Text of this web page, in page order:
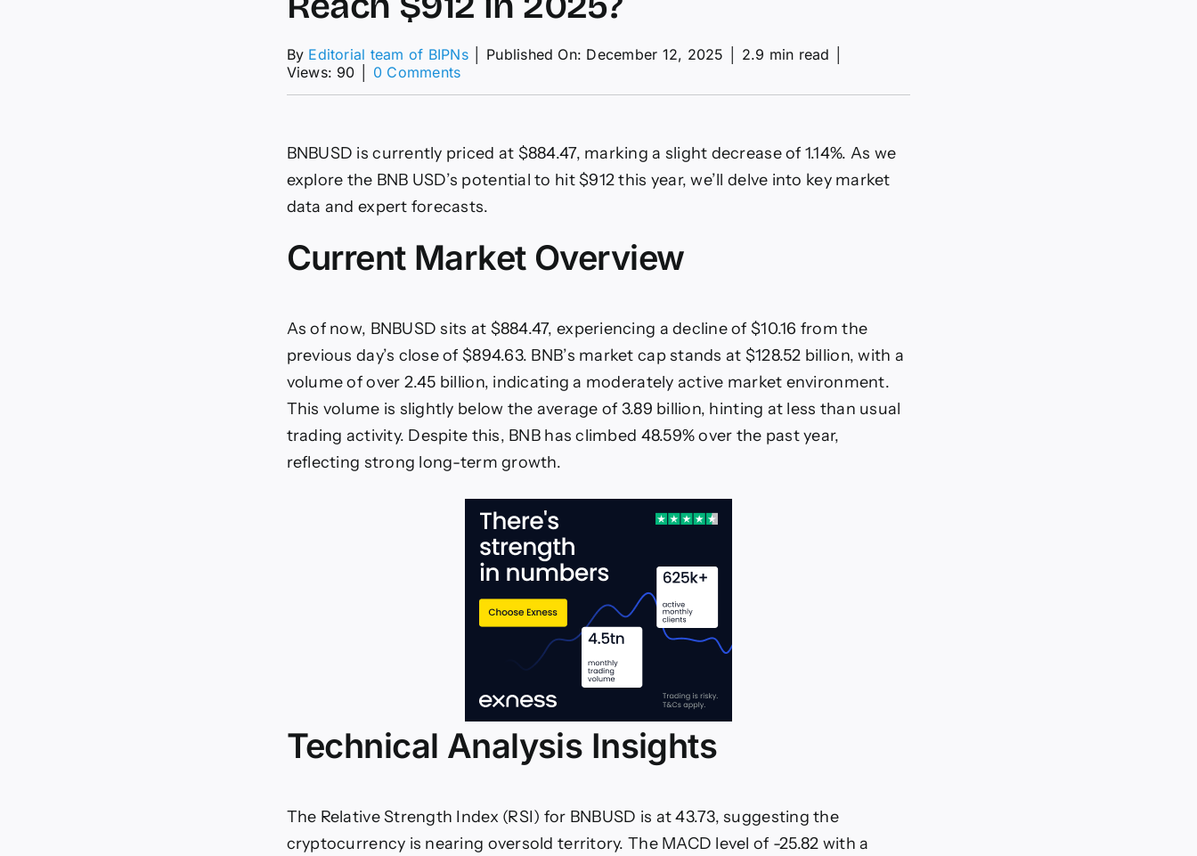
By Editorial team of BIPNs Published On: December 12, 2025 2.9 min read
Views: 90
0 Commentson
USD
Price
Reach
in
BNBUSD is currently priced at $884.47, marking a slight decrease of 1.14%. As we
explore the BNB USD’s potential to hit $912 this year, we’ll delve into key market
data and expert forecasts.
Current Market Overview
As of now, BNBUSD sits at $884.47, experiencing a decline of $10.16 from the
previous day’s close of $894.63. BNB’s market cap stands at $128.52 billion, with a
volume of over 2.45 billion, indicating a moderately active market environment.
This volume is slightly below the average of 3.89 billion, hinting at less than usual
trading activity. Despite this, BNB has climbed 48.59% over the past year,
reflecting strong long-term growth.
Technical Analysis Insights
The Relative Strength Index (RSI) for BNBUSD is at 43.73, suggesting the
cryptocurrency is nearing oversold territory. The MACD level of -25.82 with a